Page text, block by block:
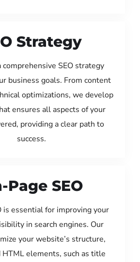
Strategy
comprehensive SEO strategy
business goals. From content
optimizations, we develop
ensures all aspects of your
providing a clear path to
success.
Page SEO
is essential for improving your
in search engines. Our
your website’s structure,
HTML elements, such as title